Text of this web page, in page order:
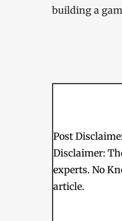
building a
Post
Disclaimer:
experts. No
article.